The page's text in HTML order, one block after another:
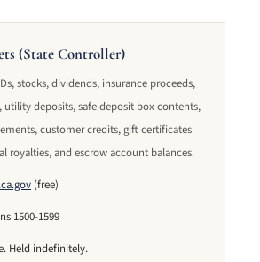
(State Controller)
stocks, dividends, insurance proceeds,
utility deposits, safe deposit box contents,
customer credits, gift certificates
royalties, and escrow account balances.
(free)
1500-1599
Held indefinitely.